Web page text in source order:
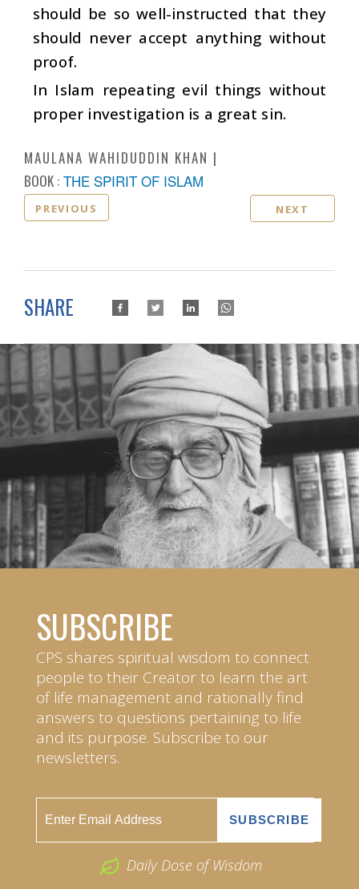
should be so well-instructed that they
should never accept anything without
proof.
In Islam repeating evil things without
proper investigation is a great sin.
MAULANA WAHIDUDDIN KHAN
BOOK : THE SPIRIT OF ISLAM
PREVIOUS NEXT
SHARE
SUBSCRIBE
CPS shares spiritual wisdom to connect
people to their Creator to learn the art
of life management and rationally find
answers to questions pertaining to life
and its purpose. Subscribe to our
newsletters.
Daily Dose of Wisdom